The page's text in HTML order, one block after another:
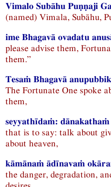
Vimalo Subāhu Puṇṇaji
(named) Vimala, Subāhu,
ime Bhagavā ovadatu
please advise them,
them.”
Tesaṁ Bhagavā
The Fortunate One spoke
them,
seyyathīdaṁ:
that is to say: talk about
about heaven,
kāmānaṁ ādīnavaṁ
the danger, degradation,